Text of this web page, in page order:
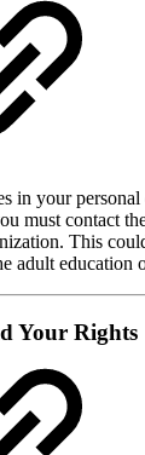
in your
must contact
This
adult education
Your Rights